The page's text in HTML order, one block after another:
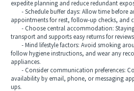
expedite planning and reduce redundant
- Schedule buffer days: Allow time before
appointments for rest, follow-up checks, and
- Choose central accommodation: Staying
transport and supports easy returns for
- Mind lifestyle factors: Avoid smoking
follow hygiene instructions, and wear any
appliances.
- Consider communication preferences:
availability by email, phone, or messaging
ups.